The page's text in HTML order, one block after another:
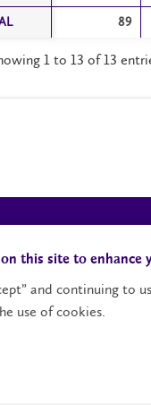
89
1 to 13 of 13
this site to enhance
and continuing to
use of cookies.